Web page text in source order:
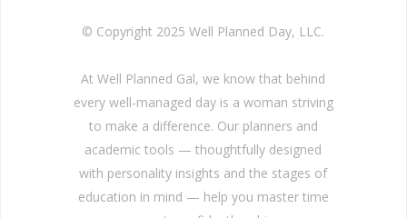
© Copyright 2025 Well Planned Day, LLC.
At Well Planned Gal, we know that behind
every well-managed day is a woman striving
to make a difference. Our planners and
academic tools — thoughtfully designed
with personality insights and the stages of
education in mind — help you master time